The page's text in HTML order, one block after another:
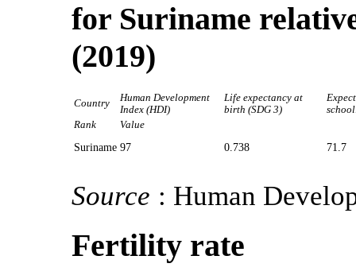
for Suriname
(2019)
Country
Human Development
Index (HDI)
Life expectancy at
birth (SDG 3)
Rank
Value
Suriname 97 0.738 71.7
Source : Human
Fertility rate